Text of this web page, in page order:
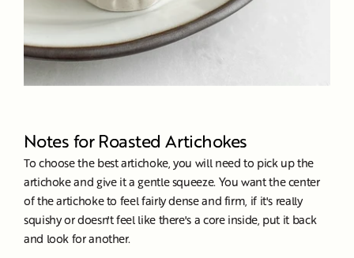
Notes for Roasted Artichokes
To choose the best artichoke, you will need to pick up the
artichoke and give it a gentle squeeze. You want the center
of the artichoke to feel fairly dense and firm, if it's really
squishy or doesn't feel like there's a core inside, put it back
and look for another.